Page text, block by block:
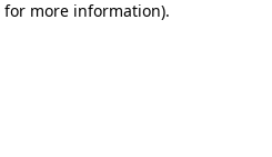
for more information).